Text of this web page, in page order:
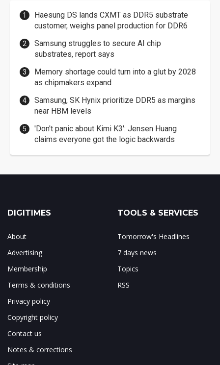
Haesung DS lands CXMT as DDR5 substrate
customer, weighs panel production for DDR6
Samsung struggles to secure AI chip
substrates, report says
Memory shortage could turn into a glut by 2028
as chipmakers expand
Samsung, SK Hynix prioritize DDR5 as margins
near HBM levels
'Don't panic about Kimi K3': Jensen Huang
claims everyone got the logic backwards
DIGITIMES
About
Advertising
Membership
Terms & conditions
Privacy policy
Copyright policy
Contact us
Notes & corrections
TOOLS & SERVICES
Tomorrow's Headlines
7 days news
Topics
RSS